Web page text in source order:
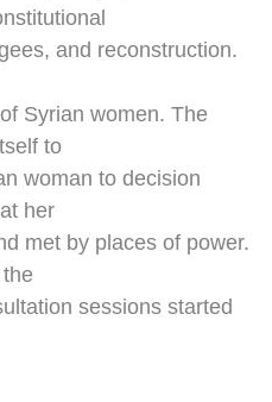
and reconstruction.
Syrian women. The
to
woman to decision
her
met by places of power.
sessions started